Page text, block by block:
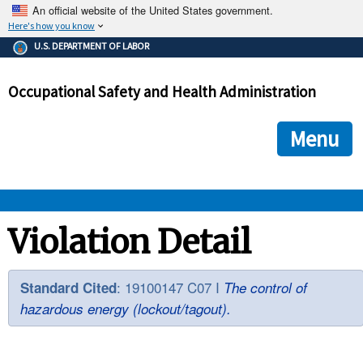
An official website of the United States government.
Here's how you know
The .gov means it's official.
Federal government websites often end in .gov or .mil. Before
government site.
ensures that you are connecting to the official
and that any information you provide is encrypted and
U.S. DEPARTMENT OF LABOR
Occupational Safety and Health Administration
Menu
OSHA
STANDARDS
ENFORCEMENT
Violation Detail
Standard Cited: 19100147 C07 I The control of
hazardous energy (lockout/tagout).